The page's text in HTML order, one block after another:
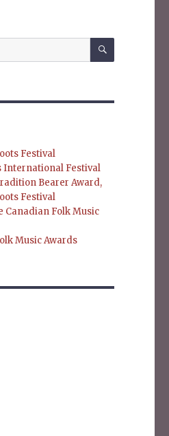
SEARCH
Festival
International Festival
Bearer Award,
Festival
Canadian Folk Music
Music Awards